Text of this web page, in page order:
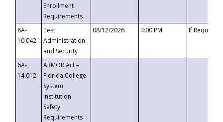
Enrollment
Requirements
6A-
10.042
Test
Administration
and Security
08/12/2026 4:00 PM If
6A-
14.012
ARMOR Act –
Florida College
System
Institution
Safety
Requirements